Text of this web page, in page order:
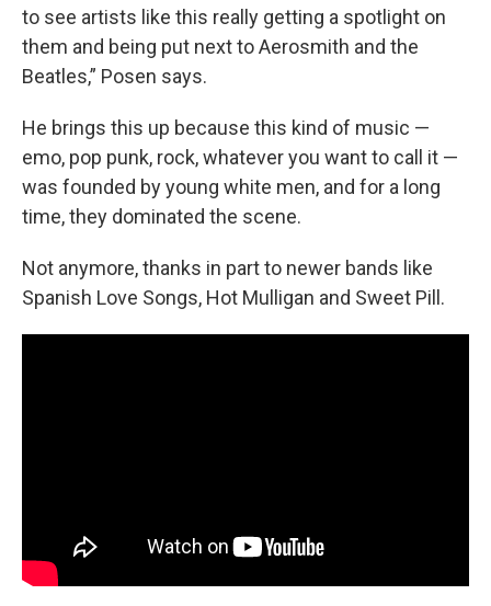
to see artists like this really getting a spotlight on
them and being put next to Aerosmith and the
Beatles,” Posen says.
He brings this up because this kind of music —
emo, pop punk, rock, whatever you want to call it —
was founded by young white men, and for a long
time, they dominated the scene.
Not anymore, thanks in part to newer bands like
Spanish Love Songs, Hot Mulligan and Sweet Pill.